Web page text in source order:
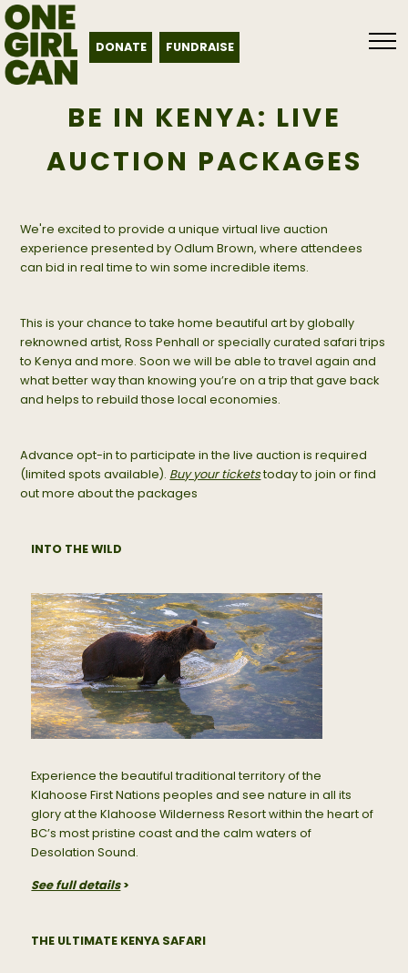
DONATE FUNDRAISE
BE IN KENYA: LIVE
AUCTION PACKAGES
We're excited to provide a unique virtual live auction
experience presented by Odlum Brown, where attendees
can bid in real time to win some incredible items.
This is your chance to take home beautiful art by globally
reknowned artist, Ross Penhall or specially curated safari trips
to Kenya and more. Soon we will be able to travel again and
what better way than knowing you’re on a trip that gave back
and helps to rebuild those local economies.
Advance opt-in to participate in the live auction is required
(limited spots available). Buy your ticketstoday to join or find
out more about the packages
INTO THE WILD
Experience the beautiful traditional territory of the
Klahoose First Nations peoples and see nature in all its
glory at the Klahoose Wilderness Resort within the heart of
BC’s most pristine coast and the calm waters of
Desolation Sound.
See full details>
THE ULTIMATE KENYA SAFARI